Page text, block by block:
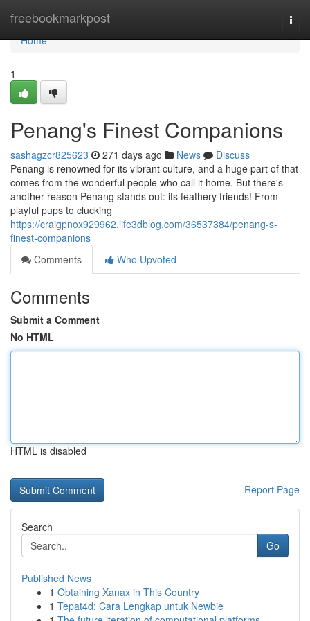
freebookmarkpost
Home
Home
1
Penang's Finest Companions
sashagzcr825623 271 days ago News
Discuss
Penang is renowned for its vibrant culture, and a huge part of that
comes from the wonderful people who call it home. But there's
another reason Penang stands out: its feathery friends! From
playful pups to clucking
https://craigpnox929962.life3dblog.com/36537384/penang-s-
finest-companions
Comments
Who Upvoted
Comments
Submit a Comment
No HTML
HTML is disabled
Report Page
Search
Go
Published News
1 Obtaining Xanax in This Country
1 Tepat4d: Cara Lengkap untuk Newbie